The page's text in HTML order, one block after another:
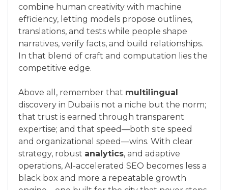
combine human creativity with machine
efficiency, letting models propose outlines,
translations, and tests while people shape
narratives, verify facts, and build relationships.
In that blend of craft and computation lies the
competitive edge.
Above all, remember that multilingual
discovery in Dubai is not a niche but the norm;
that trust is earned through transparent
expertise; and that speed—both site speed
and organizational speed—wins. With clear
strategy, robust analytics, and adaptive
operations, AI-accelerated SEO becomes less a
black box and more a repeatable growth